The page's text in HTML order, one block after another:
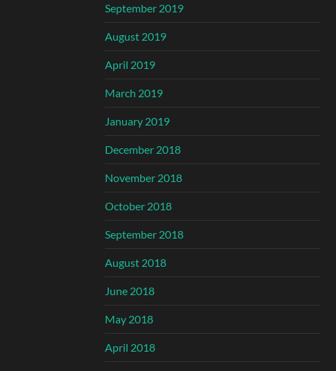
September 2019
August 2019
April 2019
March 2019
January 2019
December 2018
November 2018
October 2018
September 2018
August 2018
June 2018
May 2018
April 2018